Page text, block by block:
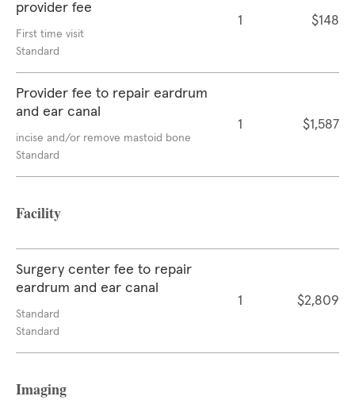
provider fee
First time visit
Standard
1 $148
Provider fee to repair eardrum
and ear canal
incise and/or remove mastoid bone
Standard
1 $1,587
Facility
Surgery center fee to repair
eardrum and ear canal
Standard
Standard
1 $2,809
Imaging